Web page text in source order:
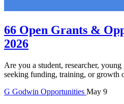
66 Open Grants &
2026
Are you a student, researcher,
seeking funding, training, or growth
G Godwin Opportunities May 9